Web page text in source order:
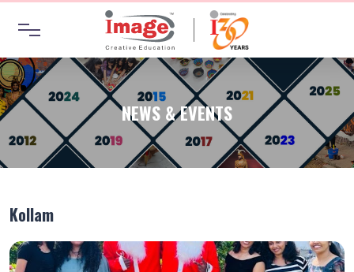
NEWS & EVENTS
Kollam